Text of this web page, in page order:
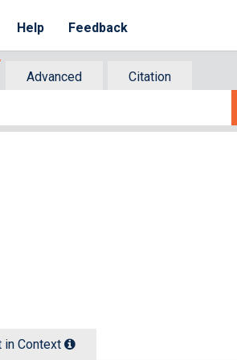
Help Feedback
Advanced
Citation
in Context